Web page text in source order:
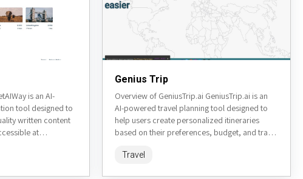
is an AI-
tool designed to
written content
at
Genius Trip
Overview of GeniusTrip.ai GeniusTrip.ai is an
AI-powered travel planning tool designed to
help users create personalized itineraries
based on their preferences, budget, and travel
Travel